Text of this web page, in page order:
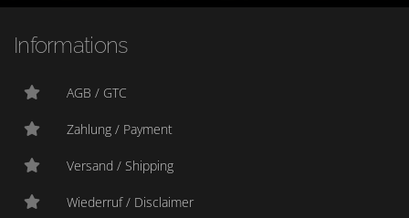
Informations
AGB / GTC
Zahlung / Payment
Versand / Shipping
Wiederruf / Disclaimer